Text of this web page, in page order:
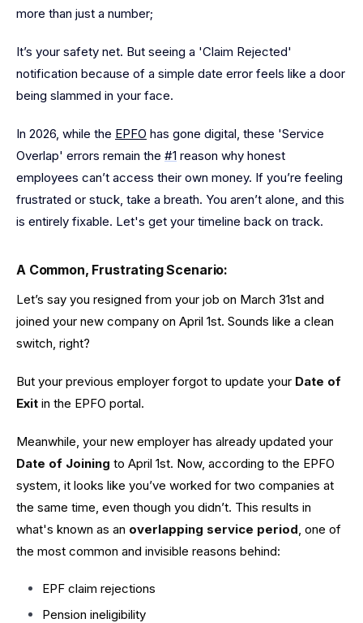
more than just a number;
It’s your safety net. But seeing a 'Claim Rejected'
notification because of a simple date error feels like a door
being slammed in your face.
In 2026, while the EPFO has gone digital, these 'Service
Overlap' errors remain the #1 reason why honest
employees can’t access their own money. If you’re feeling
frustrated or stuck, take a breath. You aren’t alone, and this
is entirely fixable. Let's get your timeline back on track.
A Common, Frustrating Scenario:
Let’s say you resigned from your job on March 31st and
joined your new company on April 1st. Sounds like a clean
switch, right?
But your previous employer forgot to update your Date of
Exit in the EPFO portal.
Meanwhile, your new employer has already updated your
Date of Joining to April 1st. Now, according to the EPFO
system, it looks like you’ve worked for two companies at
the same time, even though you didn’t. This results in
what's known as an overlapping service period, one of
the most common and invisible reasons behind:
EPF claim rejections
Pension ineligibility